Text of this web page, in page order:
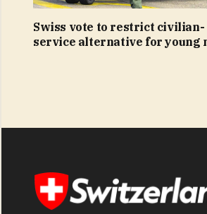
Swiss vote to restrict civilian-
service alternative for young